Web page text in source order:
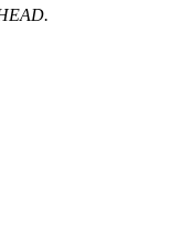
R09:
R12: